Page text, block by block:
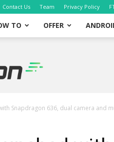
Contact Us Team Privacy Policy
TO OFFER
Snapdragon 636, dual camera and